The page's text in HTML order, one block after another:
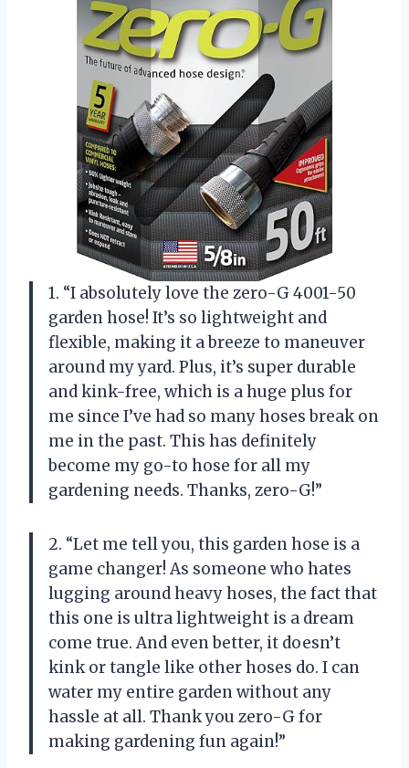
1. “I absolutely love the zero-G 4001-50
garden hose! It’s so lightweight and
flexible, making it a breeze to maneuver
around my yard. Plus, it’s super durable
and kink-free, which is a huge plus for
me since I’ve had so many hoses break on
me in the past. This has definitely
become my go-to hose for all my
gardening needs. Thanks, zero-G!”
2. “Let me tell you, this garden hose is a
game changer! As someone who hates
lugging around heavy hoses, the fact that
this one is ultra lightweight is a dream
come true. And even better, it doesn’t
kink or tangle like other hoses do. I can
water my entire garden without any
hassle at all. Thank you zero-G for
making gardening fun again!”